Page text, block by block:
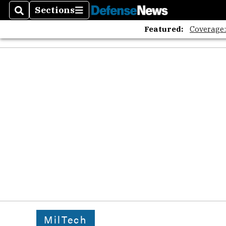
SearchSections
Sections
Featured:
MilTech